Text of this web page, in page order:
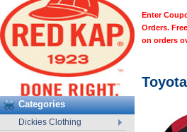
Enter
Orders.
on orders
Categories
Dickies Clothing